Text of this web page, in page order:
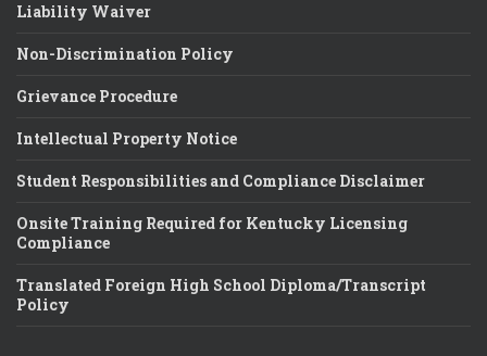
Liability Waiver
Non-Discrimination Policy
Grievance Procedure
Intellectual Property Notice
Student Responsibilities and Compliance Disclaimer
Onsite Training Required for Kentucky Licensing
Compliance
Translated Foreign High School Diploma/Transcript
Policy